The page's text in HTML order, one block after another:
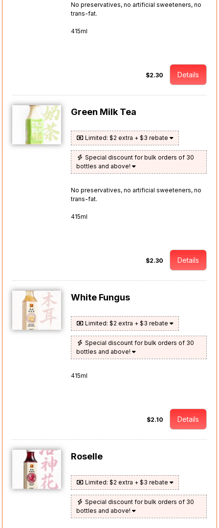
No preservatives, no artificial sweeteners, no
trans-fat.
415ml
$2.30 Details
Green Milk Tea
Limited: $2 extra + $3 rebate
Special discount for bulk orders of 30
bottles and above!
No preservatives, no artificial sweeteners, no
trans-fat.
415ml
$2.30 Details
White Fungus
Limited: $2 extra + $3 rebate
Special discount for bulk orders of 30
bottles and above!
415ml
$2.10 Details
Roselle
Limited: $2 extra + $3 rebate
Special discount for bulk orders of 30
bottles and above!